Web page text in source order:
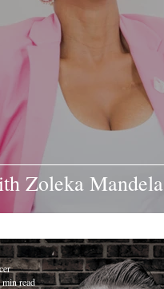
Zoleka Mandela
min read